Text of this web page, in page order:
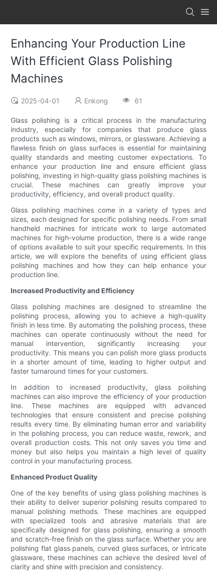
Enhancing Your Production Line
With Efficient Glass Polishing
Machines
2025-04-01 Enkong 61
Glass polishing is a critical process in the manufacturing
industry, especially for companies that produce glass
products such as windows, mirrors, or glassware. Achieving a
flawless finish on glass surfaces is essential for maintaining
quality standards and meeting customer expectations. To
enhance your production line and ensure efficient glass
polishing, investing in high-quality glass polishing machines is
crucial. These machines can greatly improve your
productivity, efficiency, and overall product quality.
Glass polishing machines come in a variety of types and
sizes, each designed for specific polishing needs. From small
handheld machines for intricate work to large automated
machines for high-volume production, there is a wide range
of options available to suit your specific requirements. In this
article, we will explore the benefits of using efficient glass
polishing machines and how they can help enhance your
production line.
Increased Productivity and Efficiency
Glass polishing machines are designed to streamline the
polishing process, allowing you to achieve a high-quality
finish in less time. By automating the polishing process, these
machines can operate continuously without the need for
manual intervention, significantly increasing your
productivity. This means you can polish more glass products
in a shorter amount of time, leading to higher output and
faster turnaround times for your customers.
In addition to increased productivity, glass polishing
machines can also improve the efficiency of your production
line. These machines are equipped with advanced
technologies that ensure consistent and precise polishing
results every time. By eliminating human error and variability
in the polishing process, you can reduce waste, rework, and
overall production costs. This not only saves you time and
money but also helps you maintain a high level of quality
control in your manufacturing process.
Enhanced Product Quality
One of the key benefits of using glass polishing machines is
their ability to deliver superior polishing results compared to
manual polishing methods. These machines are equipped
with specialized tools and abrasive materials that are
specifically designed for glass polishing, ensuring a smooth
and scratch-free finish on the glass surface. Whether you are
polishing flat glass panels, curved glass surfaces, or intricate
glassware, these machines can achieve the desired level of
clarity and shine with precision and consistency.